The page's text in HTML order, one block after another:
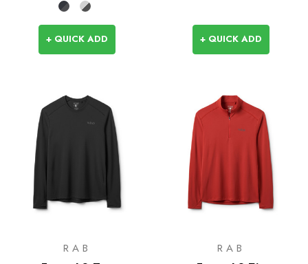
+ QUICK ADD + QUICK ADD
RAB RAB